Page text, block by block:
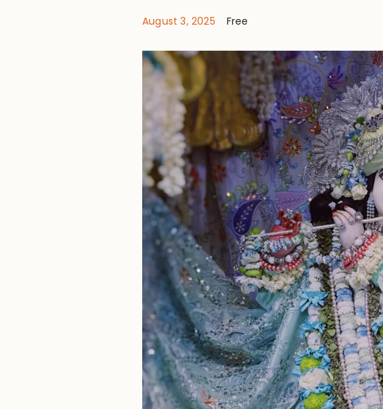
August 3, 2025 Free